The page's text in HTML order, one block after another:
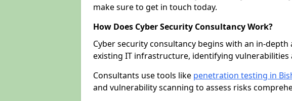
make sure to get in touch today.
How Does Cyber Security Consultancy Work?
Cyber security consultancy begins with an in-depth
existing IT infrastructure, identifying
Consultants use tools like penetration testing in
and vulnerability scanning to assess risks